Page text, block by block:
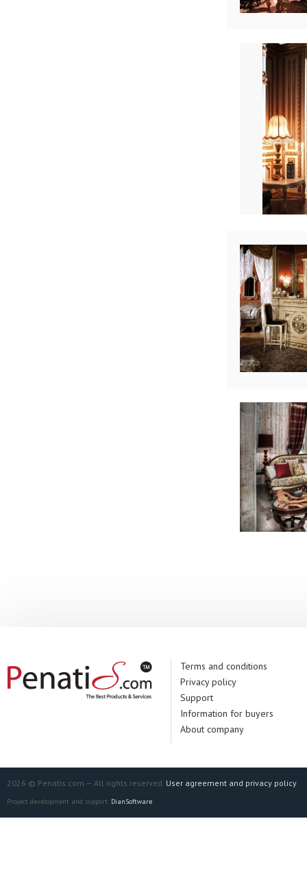
Terms and conditions
Privacy policy
Support
Information for buyers
About company
2026 © Penatis.com — All rights reserved. User agreement and privacy policy
Project development and support: DianSoftware